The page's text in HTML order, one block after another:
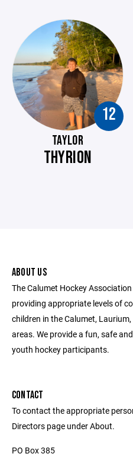
12
TAYLOR
THYRION
ABOUT US
The Calumet Hockey
providing appropriate levels of
children in the Calumet,
areas. We provide a fun, safe
youth hockey participants.
CONTACT
To contact the appropriate
Directors page under About.
PO Box 385